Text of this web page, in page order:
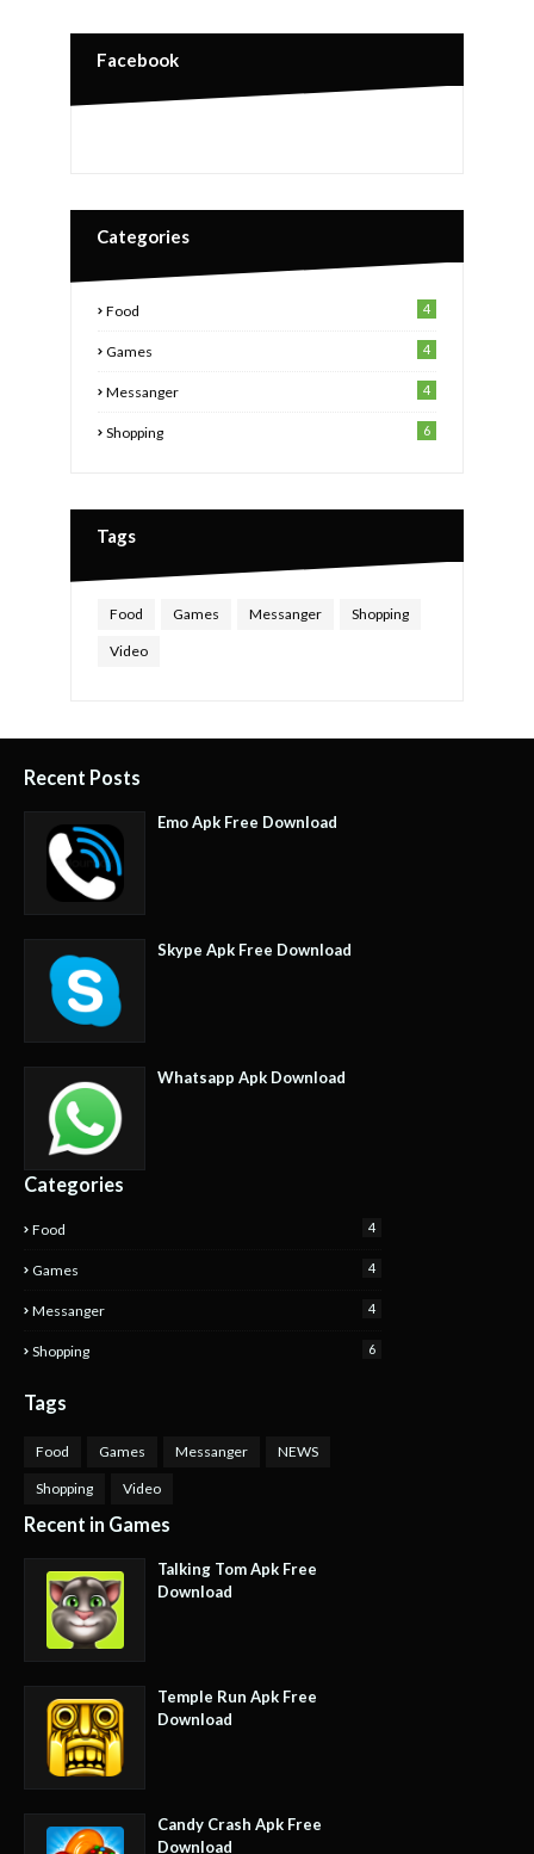
Facebook
Categories
Food 4
Games 4
Messanger 4
Shopping 6
Tags
Food Games Messanger Shopping
Video
Recent Posts
Emo Apk Free Download
Skype Apk Free Download
Whatsapp Apk Download
Categories
Food 4
Games 4
Messanger 4
Shopping 6
Tags
Food Games Messanger NEWS
Shopping Video
Recent in Games
Talking Tom Apk Free
Download
Temple Run Apk Free
Download
Candy Crash Apk Free
Download